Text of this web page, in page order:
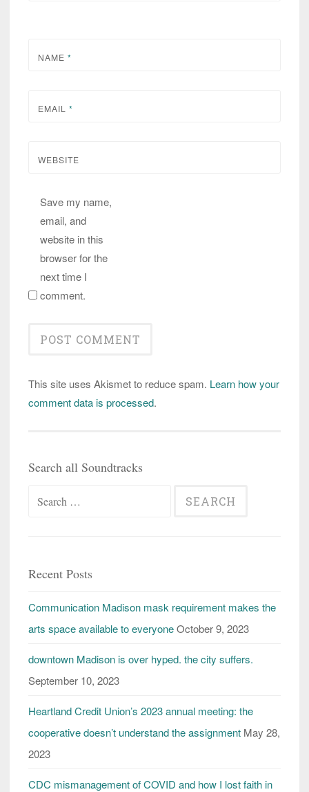
NAME *
EMAIL *
WEBSITE
Save my name,
email, and
website in this
browser for the
next time I
comment.
This site uses Akismet to reduce spam. Learn how your
comment data is processed.
Search all Soundtracks
Search
Recent Posts
Communication Madison mask requirement makes the
arts space available to everyoneOctober 9, 2023
downtown Madison is over hyped. the city suffers.
September 10, 2023
Heartland Credit Union’s 2023 annual meeting: the
cooperative doesn’t understand the assignment May 28,
2023
CDC mismanagement of COVID and how I lost faith in